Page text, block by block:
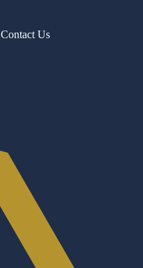
Contact Us